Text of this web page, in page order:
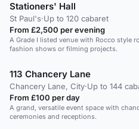
Stationers' Hall
St Paul's·Up to 120 cabaret
From £2,500 per evening
A Grade I listed venue with Rocco style
fashion shows or filming projects.
113 Chancery Lane
Chancery Lane, City·Up to 144
From £100 per day
A grand, versatile event space with
ceremonies and receptions.